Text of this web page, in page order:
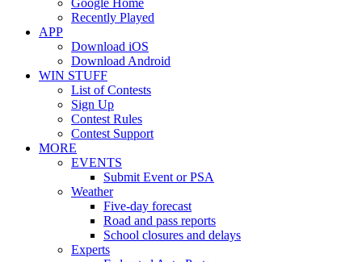
Google Home
Recently Played
APP
Download iOS
Download Android
WIN STUFF
List of Contests
Sign Up
Contest Rules
Contest Support
MORE
EVENTS
Submit Event or PSA
Weather
Five-day forecast
Road and pass reports
School closures and delays
Experts